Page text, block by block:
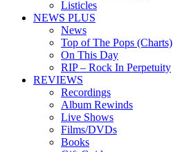
Listicles
NEWS PLUS
News
Top of The Pops (Charts)
On This Day
RIP – Rock In Perpetuity
REVIEWS
Recordings
Album Rewinds
Live Shows
Films/DVDs
Books